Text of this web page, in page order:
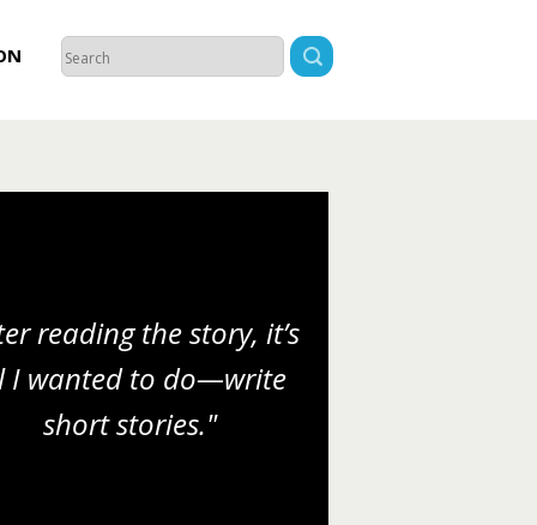
reading the story, it’s
I wanted to do—write
short stories."